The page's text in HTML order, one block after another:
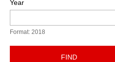
Year
Format: 2018
FIND